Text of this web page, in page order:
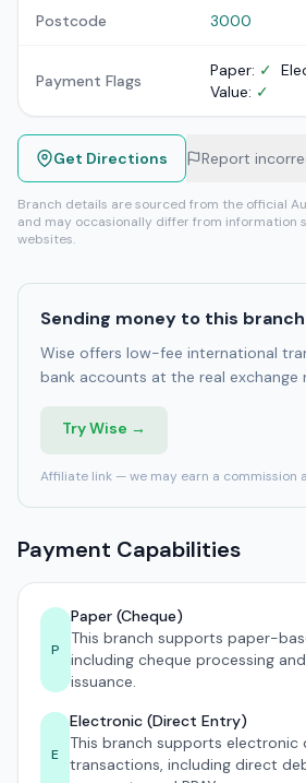
Postcode 3000
Payment Flags
Paper: ✓
Value: ✓
Get Directions Report
Branch details are sourced from the official
and may occasionally differ from information
websites.
Sending money to this
Wise offers low-fee international
bank accounts at the real exchange
Try Wise →
Affiliate link — we may earn a commission
Payment Capabilities
P
Paper (Cheque)
This branch supports paper-
including cheque processing
issuance.
E
Electronic (Direct Entry)
This branch supports
transactions, including direct